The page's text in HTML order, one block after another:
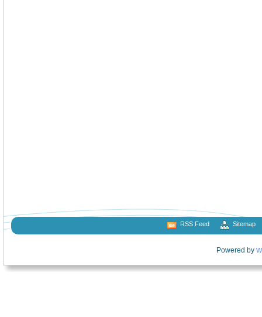
RSS Feed Sitemap
Powered by